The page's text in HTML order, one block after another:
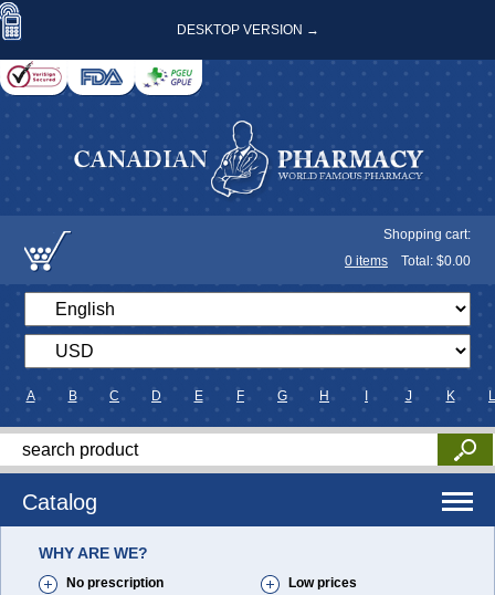
DESKTOP VERSION →
Shopping cart:
0 items Total: $0.00
A B C D E F G H J K L
Catalog
WHY ARE WE?
No prescription
Low prices